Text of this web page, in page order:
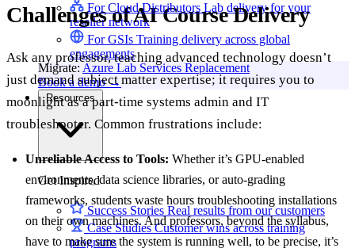
For Cloud Distributors Lab delivery for your
reseller network
For GSIs Training delivery across global
engagements
Migrate: Azure Lab Services Replacement
Book a demo→
Resources
Get Inspired
Success Stories Real results from our customers
Case StudiesCustomer wins across training
programs
Challenges of AI Course Delivery
Ask any professor, teaching advanced technology doesn’t
just demand subject matter expertise; it requires you to
moonlight as a part-time systems admin and IT
troubleshooter. Common frustrations include:
Unreliable Access to Tools: Whether it’s GPU-enabled
environments, data science libraries, or auto-grading
frameworks, students waste hours troubleshooting installations
on their own machines. And professors, beyond the syllabus,
have to make sure the system is running well, to be precise, it’s